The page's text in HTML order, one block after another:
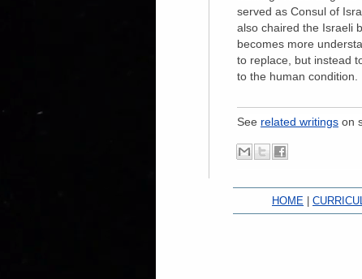
served as Consul of
also chaired the Israeli
becomes more
to replace, but instead
to the human condition.
See related writings on
HOME |